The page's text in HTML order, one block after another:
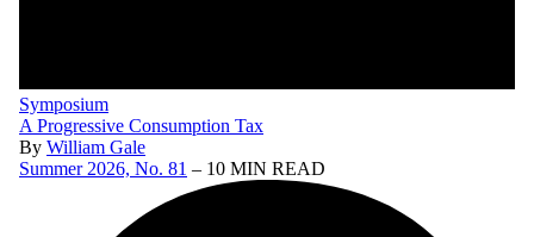
Symposium
A Progressive Consumption Tax
By William Gale
Summer 2026, No. 81 – 10 MIN READ